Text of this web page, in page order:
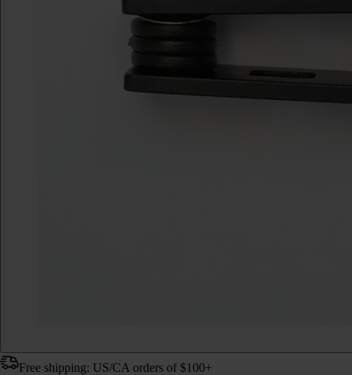
Free shipping: US/CA orders of $100+